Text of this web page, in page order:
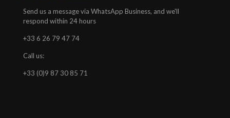
Send us a message via WhatsApp Business, and we'll
respond within 24 hours
+33 6 26 79 47 74
Call us:
+33 (0)9 87 30 85 71